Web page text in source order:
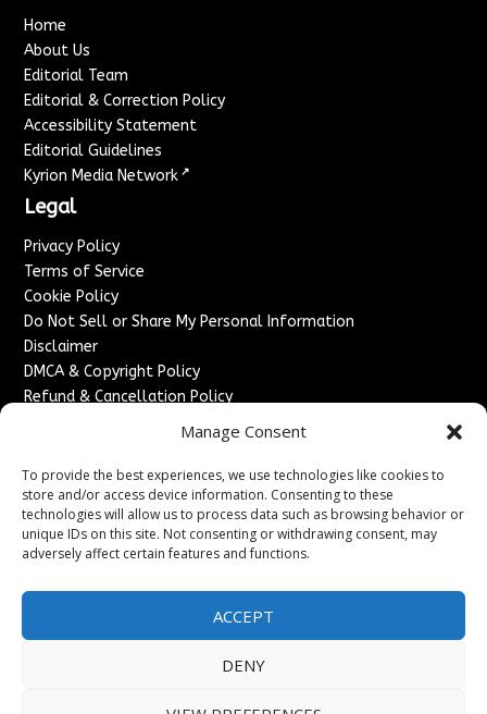
Manage Consent
To provide the best experiences, we use technologies like cookies to
store and/or access device information. Consenting to these
technologies will allow us to process data such as browsing behavior or
unique IDs on this site. Not consenting or withdrawing consent, may
adversely affect certain features and functions.
ACCEPT
DENY
Home
About Us
Editorial Team
Editorial & Correction Policy
Accessibility Statement
Editorial Guidelines
Kyrion Media Network ↗
Legal
Privacy Policy
Terms of Service
Cookie Policy
Do Not Sell or Share My Personal Information
Disclaimer
DMCA & Copyright Policy
Refund & Cancellation Policy
Advertise With Us
Sponsored Content / Paid Post Guidelines
Content Publishing & Delivery Policy
Contact
Sitemap